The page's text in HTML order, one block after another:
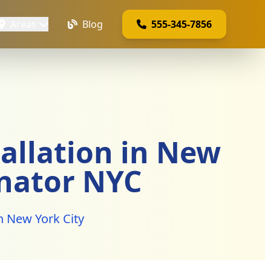
Blog 555-345-7856
in New
NYC
York City